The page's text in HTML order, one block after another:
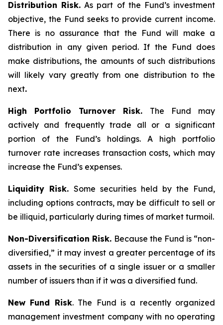
Distribution Risk. As part of the Fund’s investment
objective, the Fund seeks to provide current income.
There is no assurance that the Fund will make a
distribution in any given period. If the Fund does
make distributions, the amounts of such distributions
will likely vary greatly from one distribution to the
next.
High Portfolio Turnover Risk. The Fund may
actively and frequently trade all or a significant
portion of the Fund’s holdings. A high portfolio
turnover rate increases transaction costs, which may
increase the Fund’s expenses.
Liquidity Risk. Some securities held by the Fund,
including options contracts, may be difficult to sell or
be illiquid, particularly during times of market turmoil.
Non-Diversification Risk. Because the Fund is “non-
diversified,” it may invest a greater percentage of its
assets in the securities of a single issuer or a smaller
number of issuers than if it was a diversified fund.
New Fund Risk. The Fund is a recently organized
management investment company with no operating